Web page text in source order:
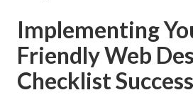
Implementing
Friendly Web
Checklist